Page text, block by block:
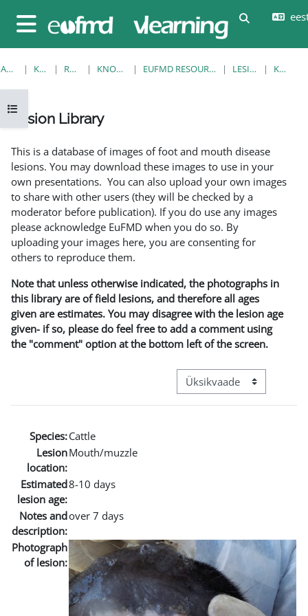
Küljepaneel
Lülitab
Ava kursuse sisukord
AVALEHT KURSUSED RESOURCES KNOWLEDGE BANK EUFMD RESOURCES: CLINICAL DIAGNOSIS LESION LIBRARY KUVA ÜKS
Lesion Library
This is a database of images of foot and mouth disease
lesions. You may download these images to use in your
own presentations. You can also upload your own images
to share with other users (they will be checked by a
moderator before publication). If you do use any images
please acknowledge EuFMD when you do so. By
uploading your images here, you are consenting for
others to reproduce them.
Note that unless otherwise indicated, the photographs in
this library are of field lesions, and therefore all ages
given are estimates. You may disagree with the lesion age
given- if so, please do feel free to add a comment using
the "comment" option at the bottom left of the screen.
View mode tertiary
Species:Cattle
Lesion
location:
Mouth/muzzle
Estimated
lesion age:
8-10 days
Notes and
description:
over 7 days
Photograph
of lesion: